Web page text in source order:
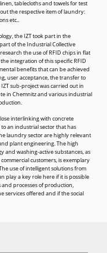
tablecloths and towels for test
the respective item of laundry:
etc..
the IZT took part in the
of the Industrial Collective
the use of RFID chips in flat
integration of this specific RFID
benefits that can be achieved
user acceptance, the transfer to
sub-project was carried out in
in Chemnitz and various industrial
interlinking with concrete
an industrial sector that has
laundry sector are highly relevant
plant engineering. The high
and washing-active substances, as
customers, is exemplary
use of intelligent solutions from
play a key role here if it is possible
processes of production,
services offered and if the social